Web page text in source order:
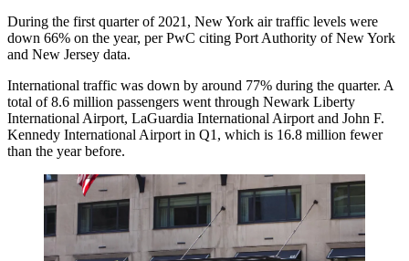
During the first quarter of 2021, New York air traffic levels were
down 66% on the year, per PwC citing Port Authority of New York
and New Jersey data.
International traffic was down by around 77% during the quarter. A
total of 8.6 million passengers went through Newark Liberty
International Airport, LaGuardia International Airport and John F.
Kennedy International Airport in Q1, which is 16.8 million fewer
than the year before.